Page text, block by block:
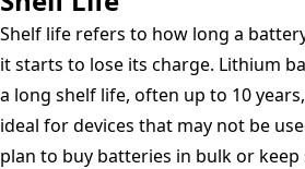
Shelf life refers to how long a
it starts to lose its charge. Lithium
a long shelf life, often up to 10
ideal for devices that may not be
plan to buy batteries in bulk or keep